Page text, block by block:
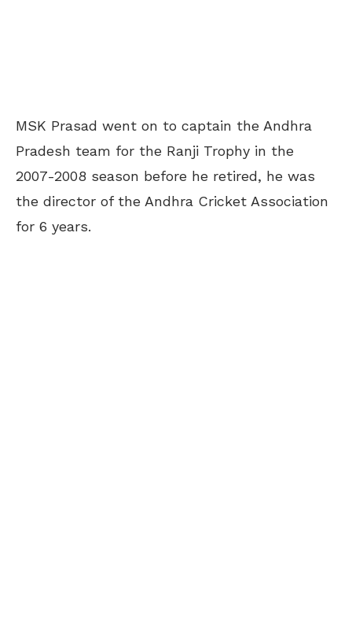
MSK Prasad went on to captain the Andhra
Pradesh team for the Ranji Trophy in the
2007-2008 season before he retired, he was
the director of the Andhra Cricket Association
for 6 years.